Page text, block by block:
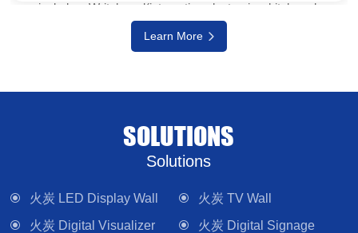
include e-Writeborad(interactive electronic whiteboard,
interactive touch display), physical projector, interactive digital
version (multi-touch TV), digital signage system, LED display
products and solutions.
Learn More
SOLUTIONS
Solutions
火炭 LED Display Wall
火炭 TV Wall
火炭 Digital Visualizer
火炭 Digital Signage